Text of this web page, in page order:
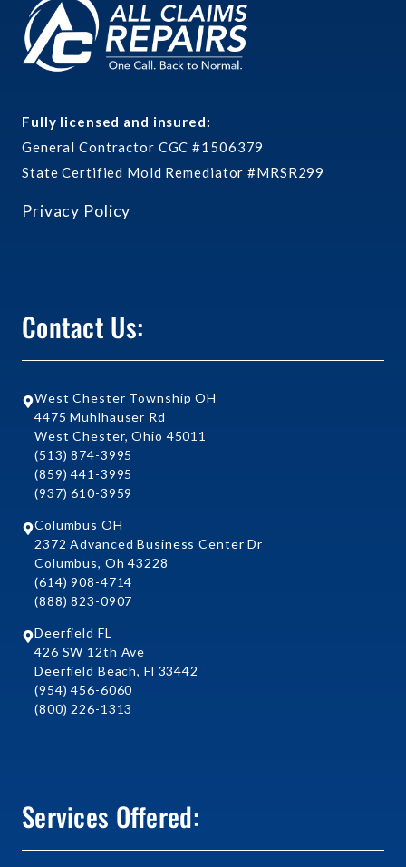
Fully licensed and insured:
General Contractor CGC #1506379
State Certified Mold Remediator #MRSR299
Privacy Policy
Contact Us:
West Chester Township OH
4475 Muhlhauser Rd
West Chester, Ohio 45011
(513) 874-3995
(859) 441-3995
(937) 610-3959
Columbus OH
2372 Advanced Business Center Dr
Columbus, Oh 43228
(614) 908-4714
(888) 823-0907
Deerfield FL
426 SW 12th Ave
Deerfield Beach, Fl 33442
(954) 456-6060
(800) 226-1313
Services Offered: